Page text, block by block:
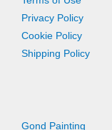
Privacy Policy
Cookie Policy
Shipping Policy
Gond Painting